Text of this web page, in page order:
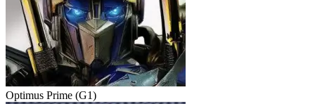
Optimus Prime (G1)